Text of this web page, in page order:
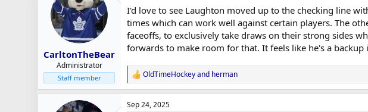
a
r
t
e
e
CarltonTheBear
Administrator
Staff member
I'd love to see Laughton moved up to the checking line
times which can work well against certain players. The
faceoffs, to exclusively take draws on their strong sides
forwards to make room for that. It feels like he's a
R
e
a
c
OldTimeHockeyand herman
Sep 24, 2025